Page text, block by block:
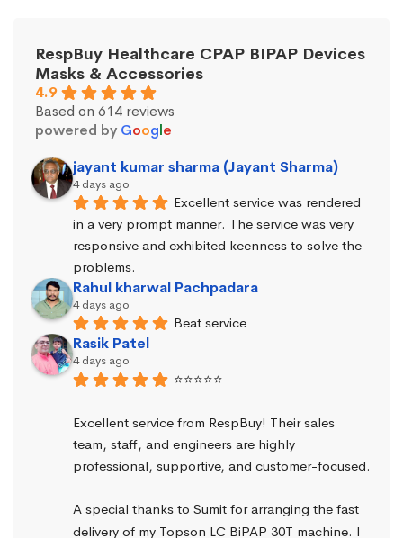
RespBuy Healthcare CPAP BIPAP Devices
Masks & Accessories
4.9
Based on 614 reviews
powered by Google
jayant kumar sharma (Jayant Sharma)
4 days ago
Excellent service was rendered
in a very prompt manner. The service was very
responsive and exhibited keenness to solve the
problems.
Rahul kharwal Pachpadara
4 days ago
Beat service
Rasik Patel
4 days ago
⭐⭐⭐⭐⭐
Excellent service from RespBuy! Their sales
team, staff, and engineers are highly
professional, supportive, and customer-focused.
A special thanks to Sumit for arranging the fast
delivery of my Topson LC BiPAP 30T machine. I